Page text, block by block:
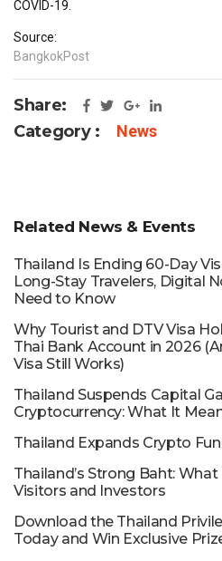
COVID-19.
Source:
BangkokPost
Share:
Category :
News
Related News & Events
Thailand Is Ending 60-Day
Long-Stay Travelers, Digital
Need to Know
Why Tourist and DTV Visa
Thai Bank Account in 2026
Visa Still Works)
Thailand Suspends Capital
Cryptocurrency: What It
Thailand Expands Crypto
Thailand’s Strong Baht:
Visitors and Investors
Download the Thailand
Today and Win Exclusive